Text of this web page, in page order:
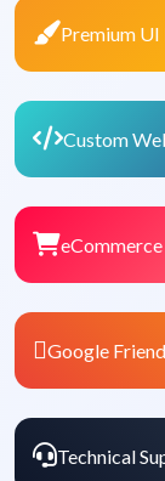
Premium UI
Custom
Google
Technical